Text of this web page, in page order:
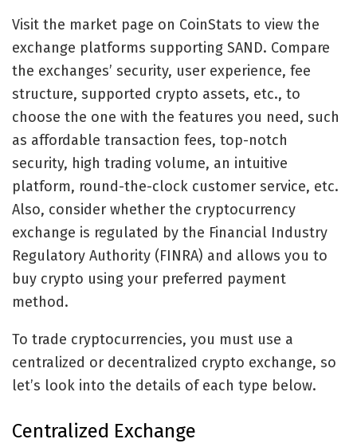
Visit the market page on CoinStats to view the
exchange platforms supporting SAND. Compare
the exchanges’ security, user experience, fee
structure, supported crypto assets, etc., to
choose the one with the features you need, such
as affordable transaction fees, top-notch
security, high trading volume, an intuitive
platform, round-the-clock customer service, etc.
Also, consider whether the cryptocurrency
exchange is regulated by the Financial Industry
Regulatory Authority (FINRA) and allows you to
buy crypto using your preferred payment
method.
To trade cryptocurrencies, you must use a
centralized or decentralized crypto exchange, so
let’s look into the details of each type below.
Centralized Exchange